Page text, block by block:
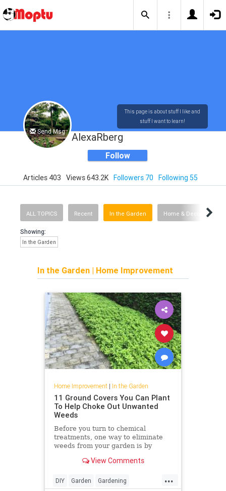
Send Msg
This page is about stuff I like and
stuff I want to learn!
AlexaRberg
Follow
Articles 403 Views 643.2K Followers 70 Following 55
ALL TOPICS Recent In the Garden Home & Decorating
Showing:
In the Garden
In the Garden | Home Improvement
Home Improvement| In the Garden
11 Ground Covers You Can Plant
To Help Choke Out Unwanted
Weeds
Before you turn to chemical
treatments, one way to eliminate
weeds from your garden is by
best ones to keep weeds at bay.
View Comments
...
DIY Garden Gardening